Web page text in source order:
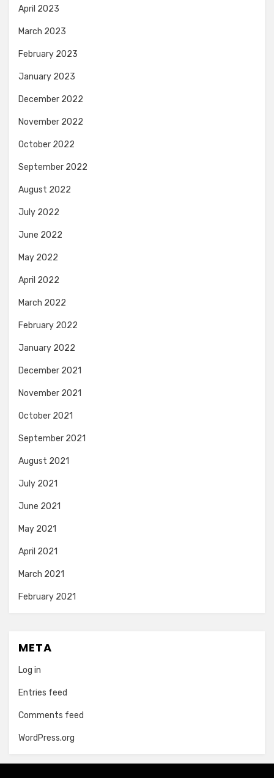
April 2023
March 2023
February 2023
January 2023
December 2022
November 2022
October 2022
September 2022
August 2022
July 2022
June 2022
May 2022
April 2022
March 2022
February 2022
January 2022
December 2021
November 2021
October 2021
September 2021
August 2021
July 2021
June 2021
May 2021
April 2021
March 2021
February 2021
META
Log in
Entries feed
Comments feed
WordPress.org